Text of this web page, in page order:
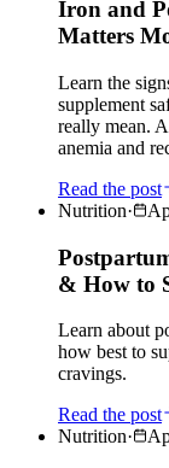
Iron and
Matters
Learn the
supplement
really mean.
anemia and
Read the post
Nutrition·
& How to
Learn about
how best to
cravings.
Read the post
Nutrition·